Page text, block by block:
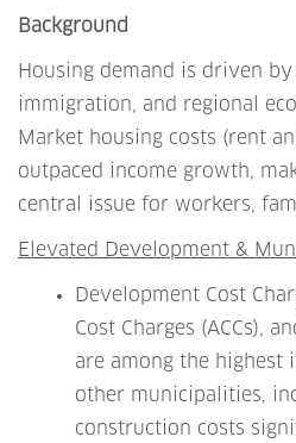
Background
Housing demand is driven
immigration, and regional
Market housing costs (rent
outpaced income growth,
central issue for workers,
Elevated Development &
Development Cost
Cost Charges (ACCs),
are among the highest
other municipalities,
construction costs